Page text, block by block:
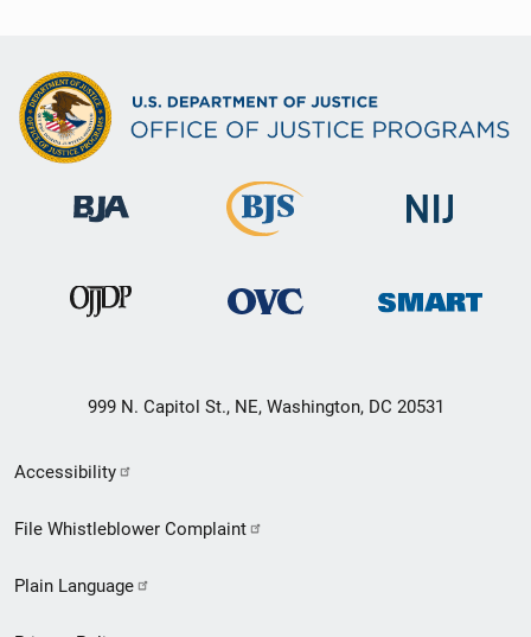
999 N. Capitol St., NE, Washington, DC 20531
Secondary
Footer
menu
Accessibility
File Whistleblower Complaint
Plain Language